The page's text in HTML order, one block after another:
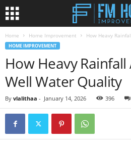
Home Home Improvement How Heavy
HOME IMPROVEMENT
How Heavy
Well Water Quality
By vlalithaa - January 14, 2026 396